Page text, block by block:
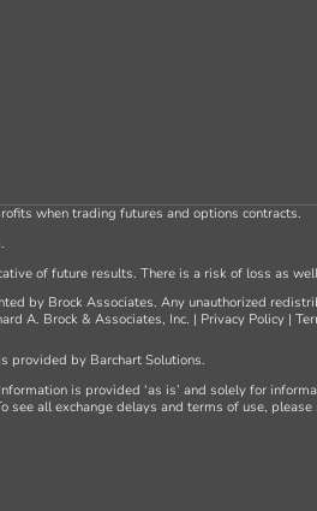
when trading futures and options contracts.
of future results. There is a risk of loss as
by Brock Associates. Any unauthorized
A. Brock & Associates, Inc. | Privacy Policy |
provided by Barchart Solutions.
is provided ‘as is’ and solely for
see all exchange delays and terms of use,